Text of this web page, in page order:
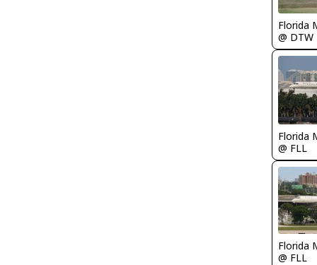
Florida
@ DTW
Florida
@ FLL
Florida
@ FLL